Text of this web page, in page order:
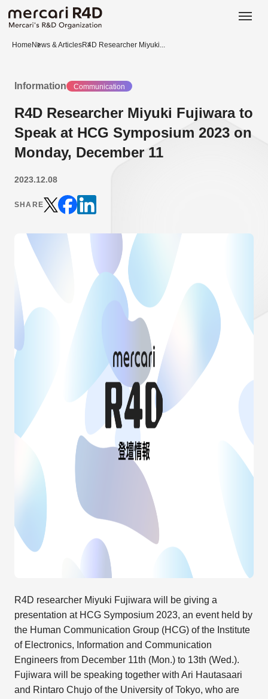
Home News & ArticlesR4D Researcher Miyuki...
Information Communication
R4D Researcher Miyuki Fujiwara to
Speak at HCG Symposium 2023 on
Monday, December 11
2023.12.08
SHARE
R4D researcher Miyuki Fujiwara will be giving a
presentation at HCG Symposium 2023, an event held by
the Human Communication Group (HCG) of the Institute
of Electronics, Information and Communication
Engineers from December 11th (Mon.) to 13th (Wed.).
Fujiwara will be speaking together with Ari Hautasaari
and Rintaro Chujo of the University of Tokyo, who are